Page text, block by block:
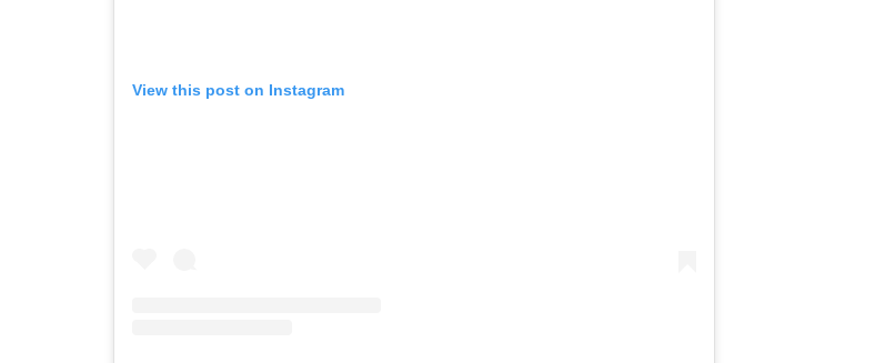
View this post on Instagram